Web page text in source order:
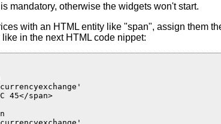
mandatory, otherwise the widgets won't start.
with an HTML entity like "span", assign them
in the next HTML code nippet:
45</span>